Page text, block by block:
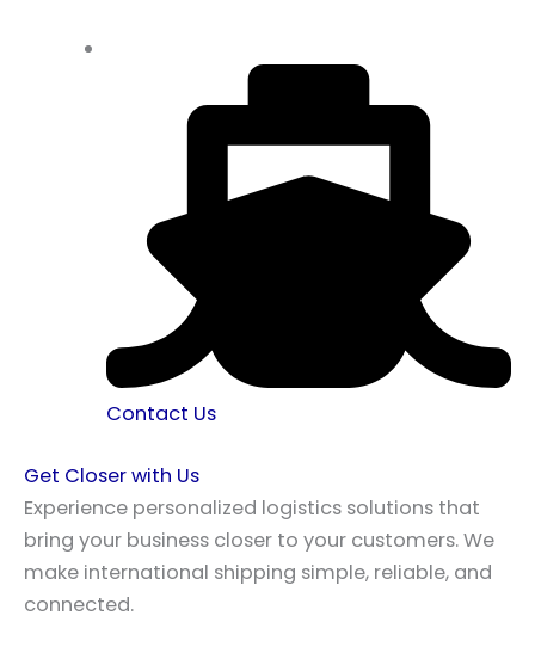
Contact Us
Get Closer with Us
Experience personalized logistics solutions that
bring your business closer to your customers. We
make international shipping simple, reliable, and
connected.